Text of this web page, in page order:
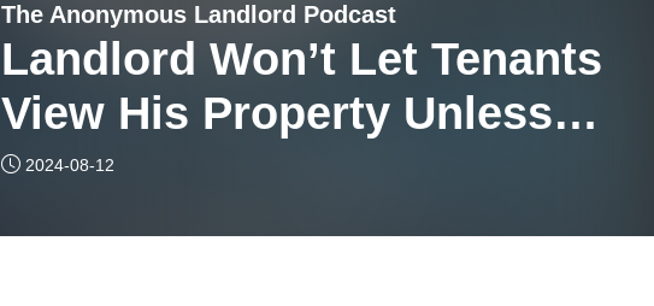
The Anonymous Landlord Podcast
Landlord Won’t Let Tenants
View His Property Unless…
2024-08-12